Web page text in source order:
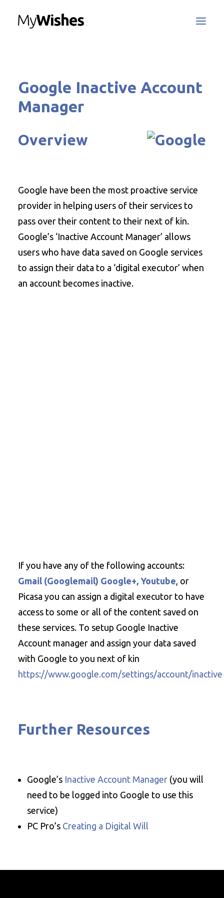
MyWishes App
How It Works
Contact Us
Search
Google Inactive Account
Manager
Overview
Google have been the most proactive service
provider in helping users of their services to
pass over their content to their next of kin.
Google’s ‘Inactive Account Manager’ allows
users who have data saved on Google services
to assign their data to a ‘digital executor’ when
an account becomes inactive.
If you have any of the following accounts:
Gmail (Googlemail) Google+, Youtube, or
Picasa you can assign a digital executor to have
access to some or all of the content saved on
these services. To setup Google Inactive
Account manager and assign your data saved
with Google to you next of kin
https://www.google.com/settings/account/inactive
Further Resources
Google’s Inactive Account Manager (you will
need to be logged into Google to use this
service)
PC Pro’s Creating a Digital Will